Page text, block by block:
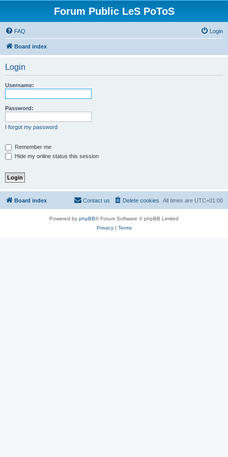
Forum Public LeS PoToS
FAQ Login
Board index
Login
Username:
Password:
I forgot my password
Remember me
Hide my online status this session
Board index All times are UTC+01:00
Delete cookies
Contact us
Powered by phpBB® Forum Software © phpBB Limited
Privacy| Terms